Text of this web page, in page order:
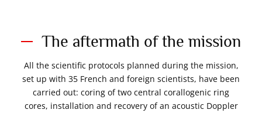
The aftermath of the mission
All the scientific protocols planned during the mission,
set up with 35 French and foreign scientists, have been
carried out: coring of two central corallogenic ring
cores, installation and recovery of an acoustic Doppler